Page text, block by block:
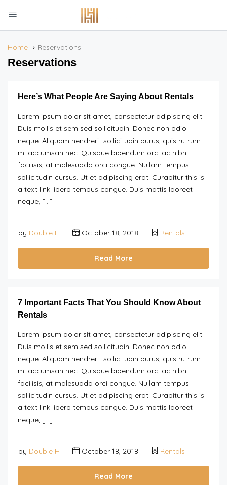
Home Reservations
Reservations
Here’s What People Are Saying About Rentals
Lorem ipsum dolor sit amet, consectetur adipiscing elit.
Duis mollis et sem sed sollicitudin. Donec non odio
neque. Aliquam hendrerit sollicitudin purus, quis rutrum
mi accumsan nec. Quisque bibendum orci ac nibh
facilisis, at malesuada orci congue. Nullam tempus
sollicitudin cursus. Ut et adipiscing erat. Curabitur this is
a text link libero tempus congue. Duis mattis laoreet
neque, […]
by Double H October 18, 2018 Rentals
Read More
7 Important Facts That You Should Know About
Rentals
Lorem ipsum dolor sit amet, consectetur adipiscing elit.
Duis mollis et sem sed sollicitudin. Donec non odio
neque. Aliquam hendrerit sollicitudin purus, quis rutrum
mi accumsan nec. Quisque bibendum orci ac nibh
facilisis, at malesuada orci congue. Nullam tempus
sollicitudin cursus. Ut et adipiscing erat. Curabitur this is
a text link libero tempus congue. Duis mattis laoreet
neque, […]
by Double H October 18, 2018 Rentals
Read More